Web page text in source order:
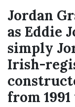
Jordan
as Eddie
simply
Irish-
from